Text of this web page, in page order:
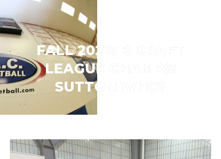
FALL 2022: B DRAFT
LEAGUE CHAMPS:
SUTTON WHO?